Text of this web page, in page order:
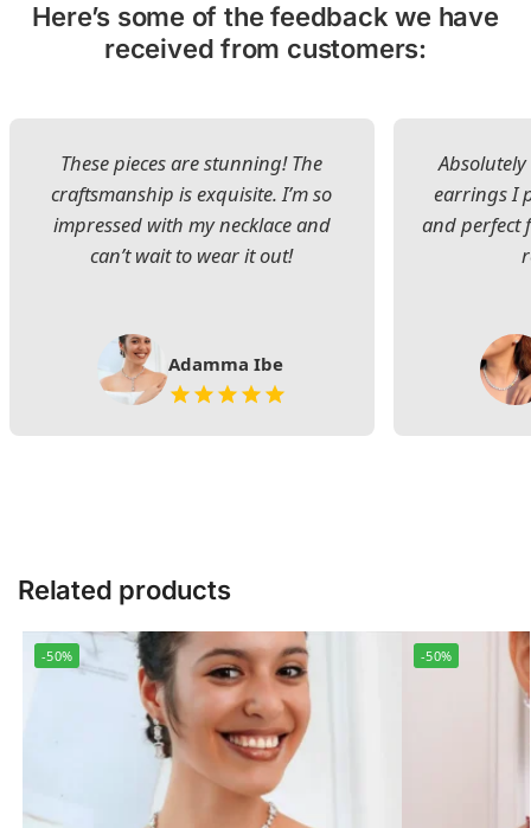
Here’s some of the feedback we have
received from customers:
These pieces are stunning! The
craftsmanship is exquisite. I’m so
impressed with my necklace and
can’t wait to wear it out!
Adamma Ibe
earrings I
and perfect
Related products
-50% -50%